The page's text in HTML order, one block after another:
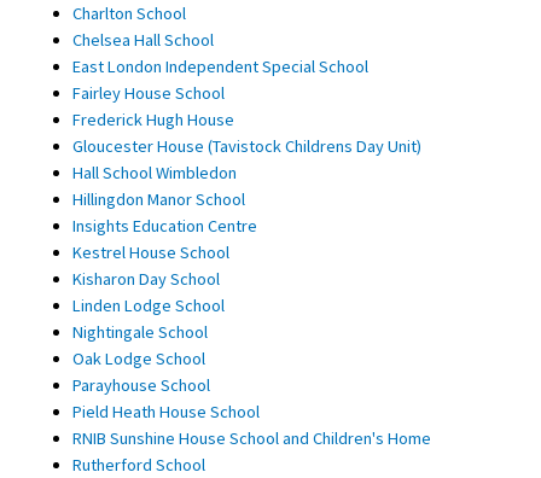
Charlton School
Chelsea Hall School
East London Independent Special School
Fairley House School
Frederick Hugh House
Gloucester House (Tavistock Childrens Day Unit)
Hall School Wimbledon
Hillingdon Manor School
Insights Education Centre
Kestrel House School
Kisharon Day School
Linden Lodge School
Nightingale School
Oak Lodge School
Parayhouse School
Pield Heath House School
RNIB Sunshine House School and Children's Home
Rutherford School